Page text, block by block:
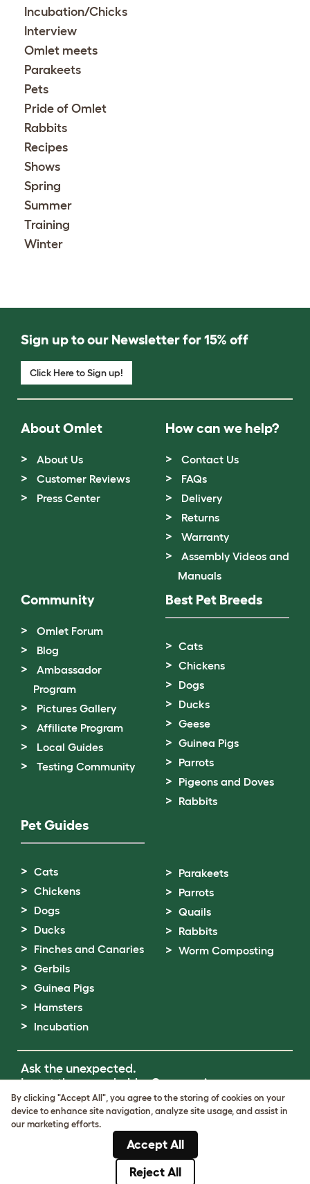
Incubation/Chicks
Interview
Omlet meets
Parakeets
Pets
Pride of Omlet
Rabbits
Recipes
Shows
Spring
Summer
Training
Winter
Sign up to our Newsletter for 15% off
Click Here to Sign up!
About Omlet
About Us
Customer Reviews
Press Center
How can we help?
Contact Us
FAQs
Delivery
Returns
Warranty
Assembly Videos and
Manuals
Community
Omlet Forum
Blog
Ambassador
Program
Pictures Gallery
Affiliate Program
Local Guides
Testing Community
Best Pet Breeds
Cats
Chickens
Dogs
Ducks
Geese
Guinea Pigs
Parrots
Pigeons and Doves
Rabbits
Pet Guides
Cats
Chickens
Dogs
Ducks
Finches and Canaries
Gerbils
Guinea Pigs
Hamsters
Incubation
Parakeets
Parrots
Quails
Rabbits
Worm Composting
Ask the unexpected.
Invent the remarkable.Come on in.
Terms of Use
Cookie & Privacy Policy
By clicking "Accept All", you agree to the storing of cookies on your
device to enhance site navigation, analyze site usage, and assist in
our marketing efforts.
Accept All
Reject All